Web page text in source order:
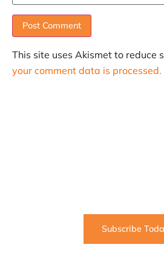
This site uses Akismet to reduce
your comment data is processed.
Subscribe